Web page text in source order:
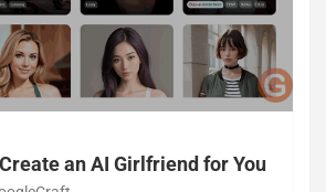
an AI Girlfriend for You